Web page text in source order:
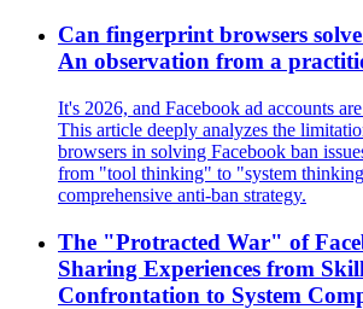
Can fingerprint browsers
An observation from a
It's 2026, and Facebook ad accounts
This article deeply analyzes the
browsers in solving Facebook ban
from "tool thinking" to "system
comprehensive anti-ban strategy.
The "Protracted War" of
Sharing Experiences from
Confrontation to System